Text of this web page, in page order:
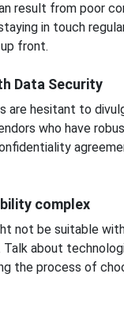
result from poor
in touch
front.
Data Security
are hesitant to
who have
complex
not be suitable
about
the process of